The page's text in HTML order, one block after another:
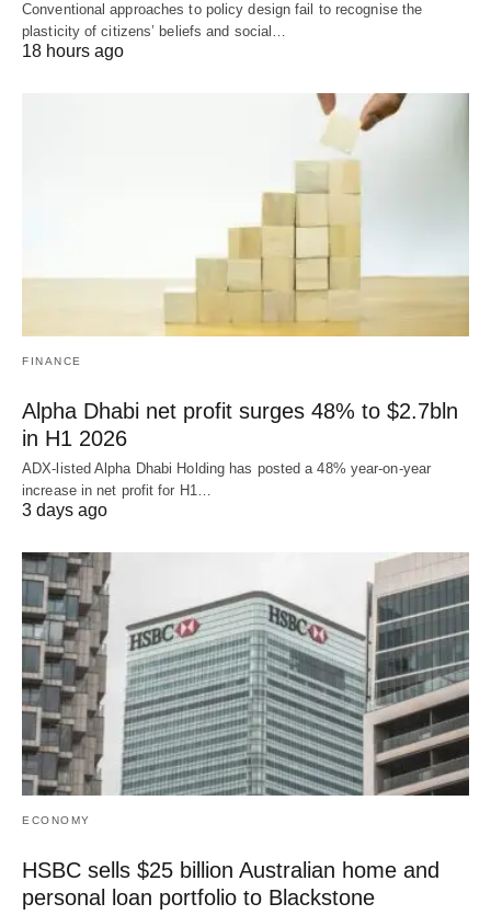
Conventional approaches to policy design fail to recognise the
plasticity of citizens’ beliefs and social…
18 hours ago
FINANCE
Alpha Dhabi net profit surges 48% to $2.7bln
in H1 2026
ADX-listed Alpha Dhabi Holding has posted a 48% year-on-year
increase in net profit for H1…
3 days ago
ECONOMY
HSBC sells $25 billion Australian home and
personal loan portfolio to Blackstone